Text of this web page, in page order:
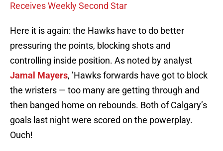
Receives Weekly Second Star
Here it is again: the Hawks have to do better
pressuring the points, blocking shots and
controlling inside position. As noted by analyst
Jamal Mayers, ’Hawks forwards have got to block
the wristers — too many are getting through and
then banged home on rebounds. Both of Calgary’s
goals last night were scored on the powerplay.
Ouch!